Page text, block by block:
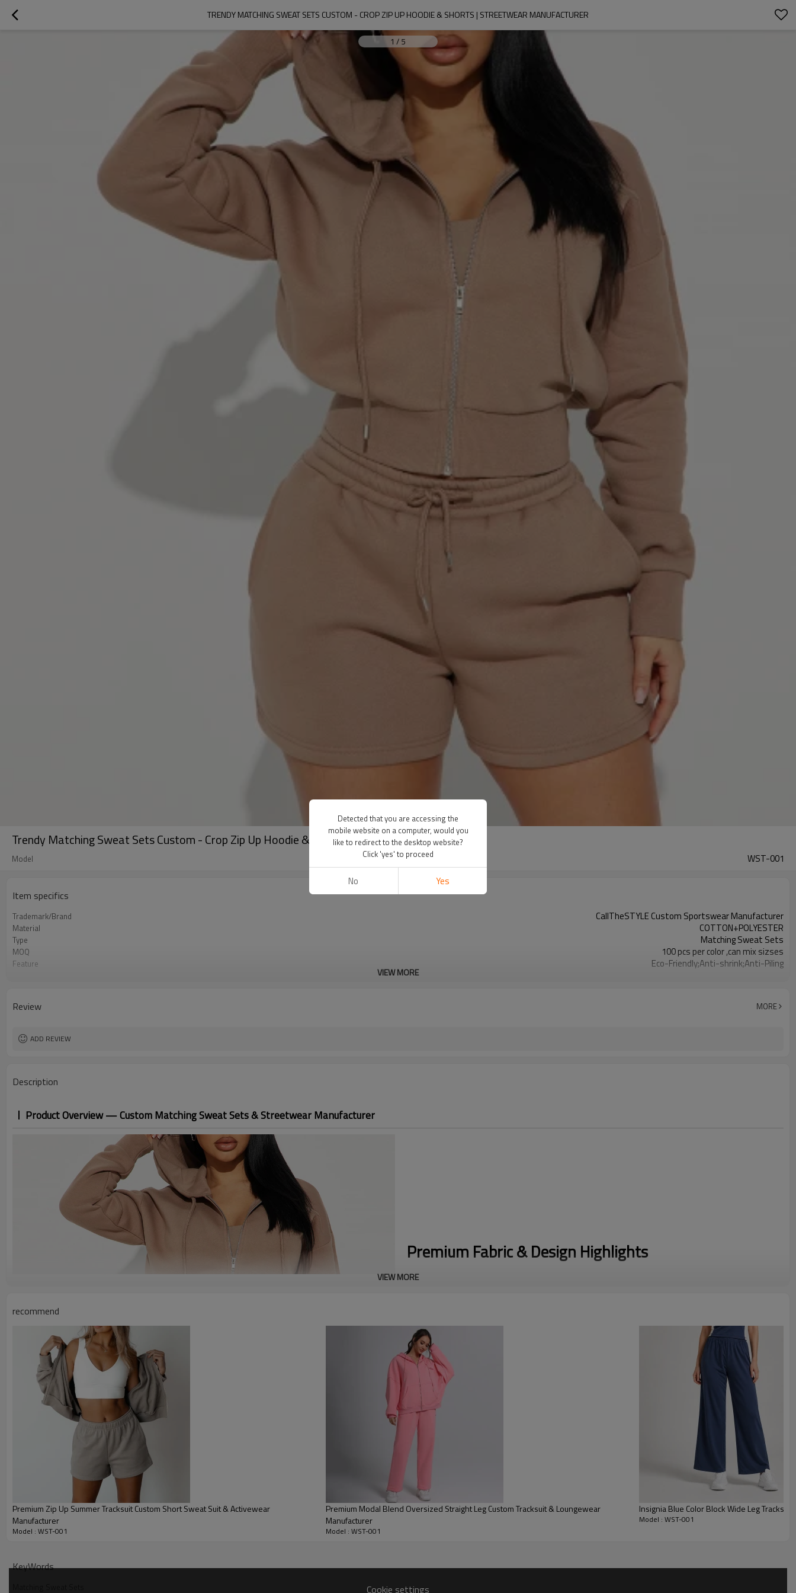
TRENDY MATCHING SWEAT SETS CUSTOM - CROP ZIP UP HOODIE & SHORTS | STREETWEAR MANUFACTURER
1 / 5
Trendy Matching Sweat Sets Custom - Crop Zip Up Hoodie & Shorts | Streetwear Manufacturer
Model WST-001
Item specifics
Trademark/Brand CallTheSTYLE Custom Sportswear Manufacturer
Material COTTON+POLYESTER
Type Matching Sweat Sets
MOQ 100 pcs per color ,can mix sizses
Feature Eco-Friendly;Anti-shrink;Anti-Piling
Color Custom Color
shipping
VIEW MORE
Review MORE
ADD REVIEW
Description
Product Overview — Custom Matching Sweat Sets & Streetwear Manufacturer
Premium Fabric & Design Highlights
Trending Matching Set:
provides soft, heavyweight warmth, perfect for the growing athleisure market.
Streetwear Silhouette:
Featuring a trendy crop zip-up hoodie and high-waisted shorts, this
design fits perfectly into any contemporary Streetwear collection.
Functional Details:
Includes a high-quality full zipper for layering and practical side pockets,
Why Choose Our Womens Tracksuit Set
VIEW MORE
recommend
Premium Zip Up Summer Tracksuit Custom Short Sweat Suit & Activewear
Manufacturer
Model : WST-001
Premium Modal Blend Oversized Straight Leg Custom Tracksuit & Loungewear
Manufacturer
Model : WST-001
Insignia Blue Color Block Wide Leg Tracksuit
Model : WST-001
KeyWords
Cookie settings
Detected that you are accessing the
mobile website on a computer, would you
like to redirect to the desktop website?
Click 'yes' to proceed
No Yes